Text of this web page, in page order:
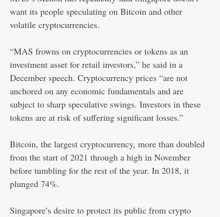
want its people speculating on Bitcoin and other
volatile cryptocurrencies.
“MAS frowns on cryptocurrencies or tokens as an
investment asset for retail investors,” he said in a
December speech. Cryptocurrency prices “are not
anchored on any economic fundamentals and are
subject to sharp speculative swings. Investors in these
tokens are at risk of suffering significant losses.”
Bitcoin, the largest cryptocurrency, more than doubled
from the start of 2021 through a high in November
before tumbling for the rest of the year. In 2018, it
plunged 74%.
Singapore’s desire to protect its public from crypto